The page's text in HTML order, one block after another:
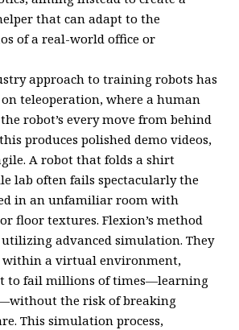
that can adapt to the
of a real-world office or
approach to training robots has
teleoperation, where a human
robot’s every move from behind
produces polished demo videos,
A robot that folds a shirt
lab often fails spectacularly the
in an unfamiliar room with
floor textures. Flexion’s method
advanced simulation. They
a virtual environment,
to fail millions of times—learning
the risk of breaking
This simulation process,